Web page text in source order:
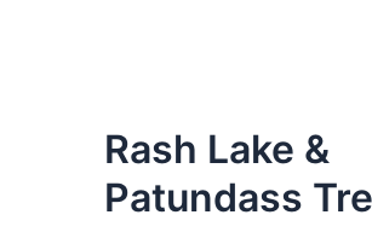
Rash Lake &
Patundass